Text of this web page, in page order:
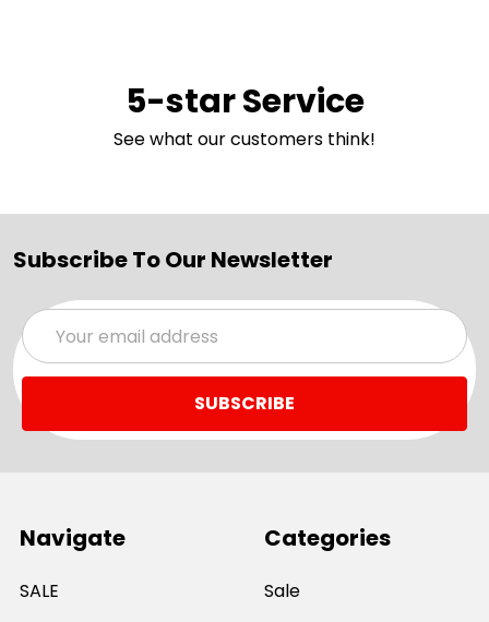
5-star Service
See what our customers think!
Subscribe To Our Newsletter
Email
Address
Navigate
SALE
Categories
Sale